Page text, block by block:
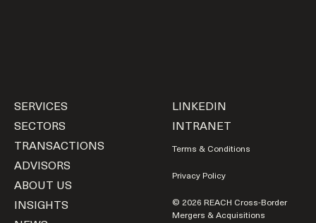
LINKEDIN
INTRANET
Terms & Conditions
Privacy Policy
© 2026 REACH Cross-Border
Mergers & Acquisitions
SERVICES
SECTORS
TRANSACTIONS
ADVISORS
ABOUT US
INSIGHTS